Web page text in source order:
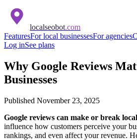
localseobot.com
FeaturesFor local businessesFor agencies
Log inSee plans
Why Google Reviews
Businesses
Published November 23, 2025
Google reviews can make or break
influence how customers perceive your
rankings, and even affect your revenue.